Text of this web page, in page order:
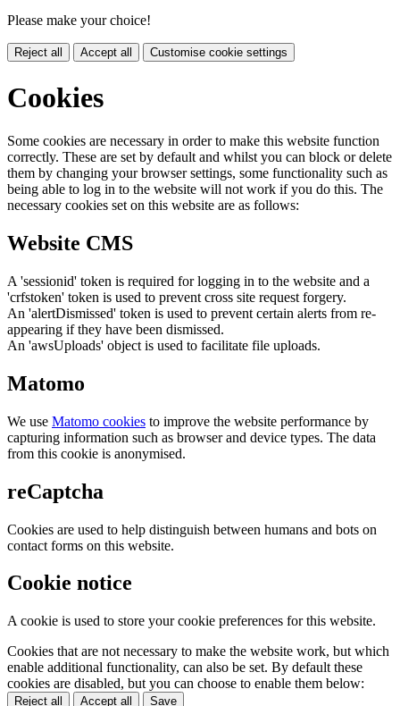
Please make your choice!
Reject all Accept all Customise cookie settings
Cookies
Some cookies are necessary in order to make this website function
correctly. These are set by default and whilst you can block or delete
them by changing your browser settings, some functionality such as
being able to log in to the website will not work if you do this. The
necessary cookies set on this website are as follows:
Website CMS
A 'sessionid' token is required for logging in to the website and a
'crfstoken' token is used to prevent cross site request forgery.
An 'alertDismissed' token is used to prevent certain alerts from re-
appearing if they have been dismissed.
An 'awsUploads' object is used to facilitate file uploads.
Matomo
We use Matomo cookies to improve the website performance by
capturing information such as browser and device types. The data
from this cookie is anonymised.
reCaptcha
Cookies are used to help distinguish between humans and bots on
contact forms on this website.
Cookie notice
A cookie is used to store your cookie preferences for this website.
Cookies that are not necessary to make the website work, but which
enable additional functionality, can also be set. By default these
cookies are disabled, but you can choose to enable them below:
Reject all Accept all Save